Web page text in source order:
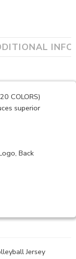
COLORS)
superior
Back
Jersey